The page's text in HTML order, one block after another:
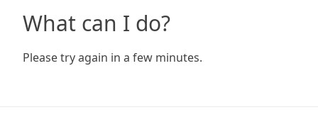
What can I do?
Please try again in a few minutes.